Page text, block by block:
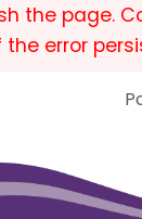
the page.
the error